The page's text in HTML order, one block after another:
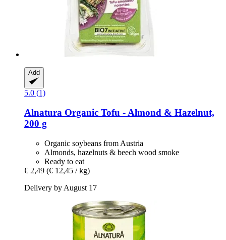
Add
5.0 (1)
Alnatura Organic Tofu -​ Almond & Hazelnut,
200 g
Organic soybeans from Austria
Almonds, hazelnuts & beech wood smoke
Ready to eat
€ 2,49 (€ 12,45 / kg)
Delivery by August 17